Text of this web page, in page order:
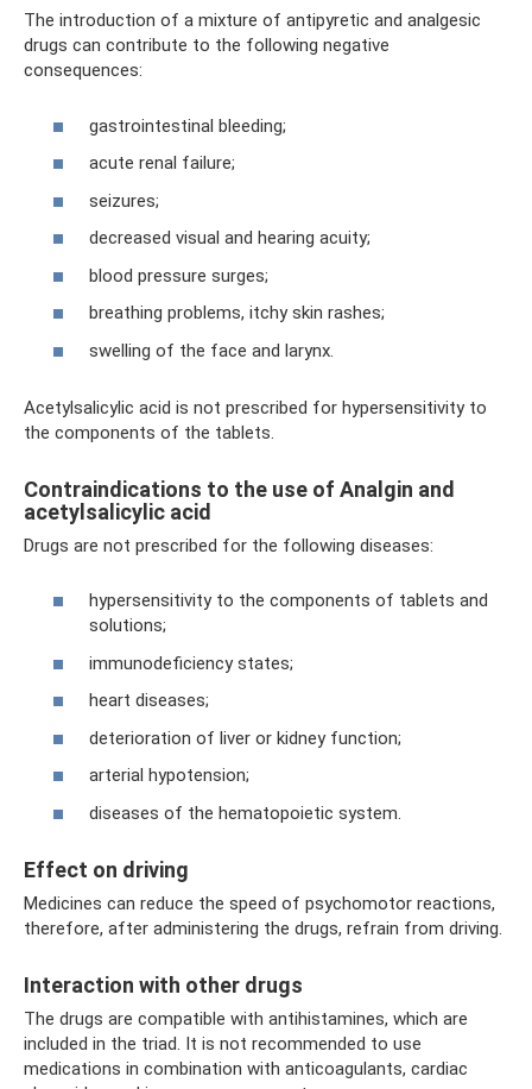
The introduction of a mixture of antipyretic and analgesic
drugs can contribute to the following negative
consequences:
gastrointestinal bleeding;
acute renal failure;
seizures;
decreased visual and hearing acuity;
blood pressure surges;
breathing problems, itchy skin rashes;
swelling of the face and larynx.
Acetylsalicylic acid is not prescribed for hypersensitivity to
the components of the tablets.
Contraindications to the use of Analgin and
acetylsalicylic acid
Drugs are not prescribed for the following diseases:
hypersensitivity to the components of tablets and
solutions;
immunodeficiency states;
heart diseases;
deterioration of liver or kidney function;
arterial hypotension;
diseases of the hematopoietic system.
Effect on driving
Medicines can reduce the speed of psychomotor reactions,
therefore, after administering the drugs, refrain from driving.
Interaction with other drugs
The drugs are compatible with antihistamines, which are
included in the triad. It is not recommended to use
medications in combination with anticoagulants, cardiac